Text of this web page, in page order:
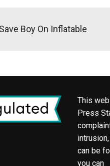
Boy On Inflatable
This
Press
can be
you can